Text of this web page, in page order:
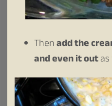
Thenadd the
and even it out